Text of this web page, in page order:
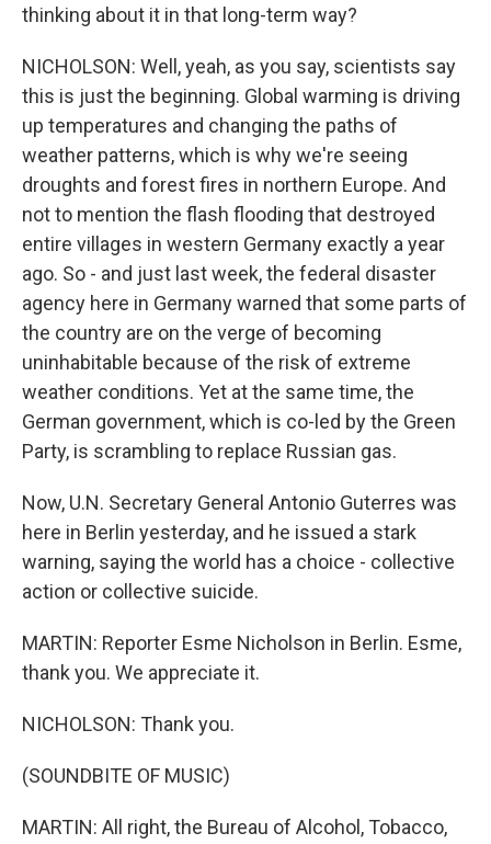
thinking about it in that long-term way?
NICHOLSON: Well, yeah, as you say, scientists say
this is just the beginning. Global warming is driving
up temperatures and changing the paths of
weather patterns, which is why we're seeing
droughts and forest fires in northern Europe. And
not to mention the flash flooding that destroyed
entire villages in western Germany exactly a year
ago. So - and just last week, the federal disaster
agency here in Germany warned that some parts of
the country are on the verge of becoming
uninhabitable because of the risk of extreme
weather conditions. Yet at the same time, the
German government, which is co-led by the Green
Party, is scrambling to replace Russian gas.
Now, U.N. Secretary General Antonio Guterres was
here in Berlin yesterday, and he issued a stark
warning, saying the world has a choice - collective
action or collective suicide.
MARTIN: Reporter Esme Nicholson in Berlin. Esme,
thank you. We appreciate it.
NICHOLSON: Thank you.
(SOUNDBITE OF MUSIC)
MARTIN: All right, the Bureau of Alcohol, Tobacco,